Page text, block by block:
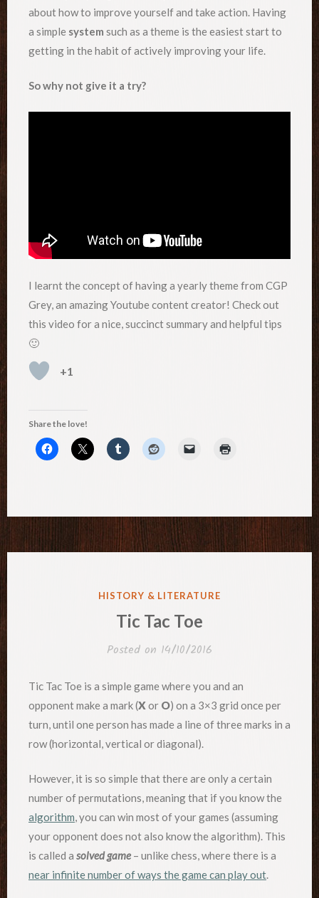
about how to improve yourself and take action. Having
a simple system such as a theme is the easiest start to
getting in the habit of actively improving your life.
So why not give it a try?
I learnt the concept of having a yearly theme from CGP
Grey, an amazing Youtube content creator! Check out
this video for a nice, succinct summary and helpful tips
🙂
+1
Share the love!
POSTED
HISTORY & LITERATURE
Tic Tac Toe
Posted on 14/10/2016
Tic Tac Toe is a simple game where you and an
opponent make a mark (Xor O) on a 3×3 grid once per
turn, until one person has made a line of three marks in a
row (horizontal, vertical or diagonal).
However, it is so simple that there are only a certain
number of permutations, meaning that if you know the
algorithm, you can win most of your games (assuming
your opponent does not also know the algorithm). This
is called a solved game – unlike chess, where there is a
near infinite number of ways the game can play out.